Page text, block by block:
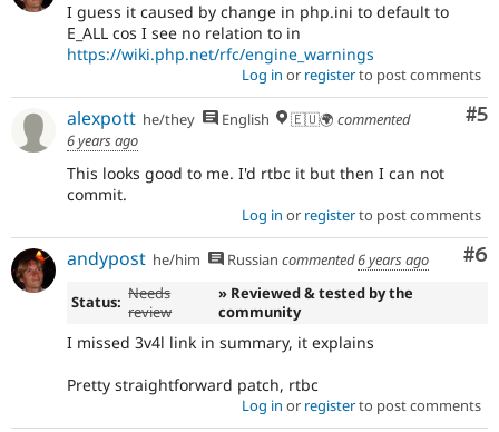
I guess it caused by change in php.ini to default to
E_ALL cos I see no relation to in
https://wiki.php.net/rfc/engine_warnings
Log in or registerto post comments
#5
alexpott he/they English 🇪🇺🌍 commented
6 years ago
This looks good to me. I'd rtbc it but then I can not
commit.
Log in or registerto post comments
#6
andypost he/him Russian commented6 years ago
Status: Needs
review
» Reviewed & tested by the
community
I missed 3v4l link in summary, it explains
Pretty straightforward patch, rtbc
Log in or registerto post comments